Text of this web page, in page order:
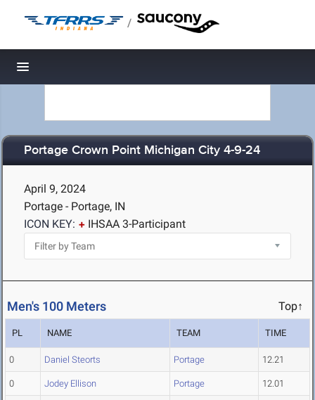
/
Toggle navigation
Portage Crown Point Michigan City 4-9-24
April 9, 2024
Portage - Portage, IN
ICON KEY:
IHSAA 3-Participant
Men's 100 Meters Top↑
PL NAME TEAM TIME
0 Daniel Steorts Portage 12.21
0 Jodey Ellison Portage 12.01